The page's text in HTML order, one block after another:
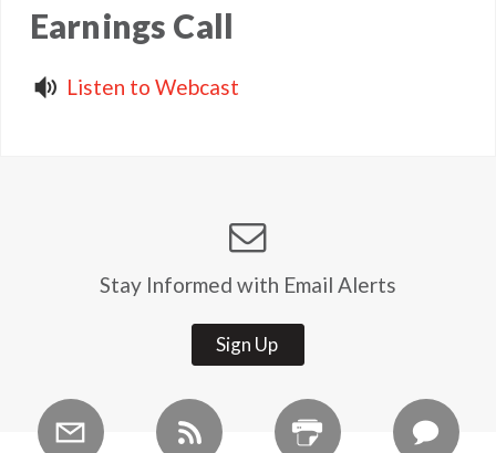
Earnings Call
Listen to Webcast
Stay Informed with Email Alerts
Sign Up